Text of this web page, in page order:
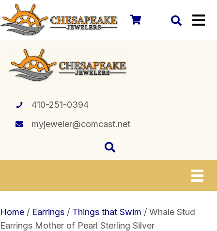
410-251-0394
myjeweler@comcast.net
Home / Earrings / Things that Swim / Whale Stud
Earrings Mother of Pearl Sterling Silver